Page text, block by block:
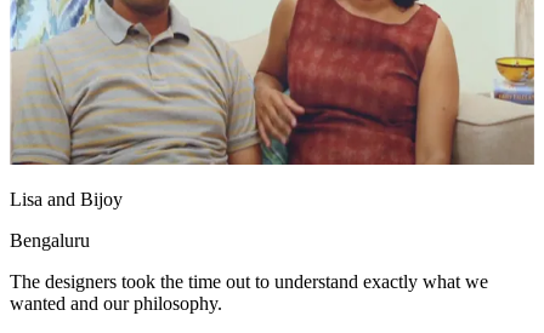
Lisa and Bijoy
Bengaluru
The designers took the time out to understand exactly what we
wanted and our philosophy.